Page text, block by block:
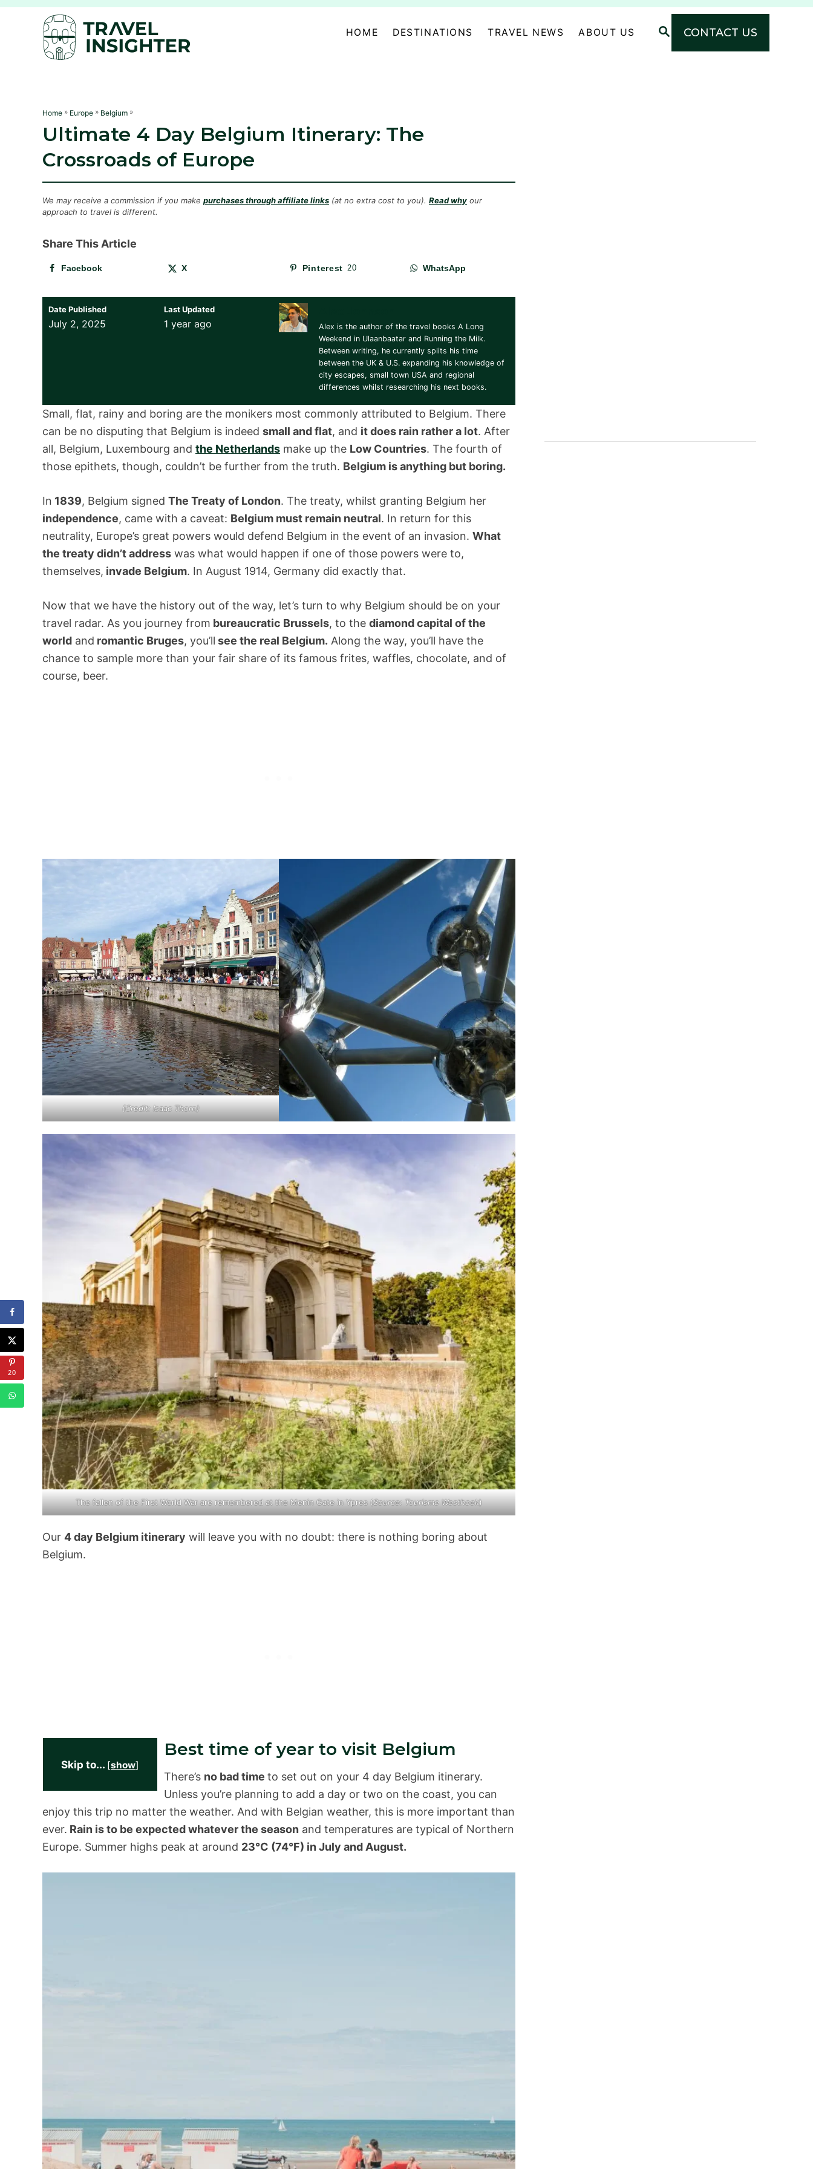
S
S
CONTACT US
HOME DESTINATIONS TRAVEL NEWS ABOUT US
Home » Europe » Belgium »
Ultimate 4 Day Belgium Itinerary: The
Crossroads of Europe
We may receive a commission if you make purchases through affiliate links (at no extra cost to you). Read why our
approach to travel is different.
Share This Article
Facebook X Pinterest 20 WhatsApp
Date Published
July 2, 2025
Last Updated
1 year ago
Alex is the author of the travel books A Long
Weekend in Ulaanbaatar and Running the Milk.
Between writing, he currently splits his time
between the UK & U.S. expanding his knowledge of
city escapes, small town USA and regional
differences whilst researching his next books.
Small, flat, rainy and boring are the monikers most commonly attributed to Belgium. There
can be no disputing that Belgium is indeed small and flat, and it does rain rather a lot. After
all, Belgium, Luxembourg and the Netherlands make up the Low Countries. The fourth of
those epithets, though, couldn’t be further from the truth. Belgium is anything but boring.
In 1839, Belgium signed The Treaty of London. The treaty, whilst granting Belgium her
independence, came with a caveat: Belgium must remain neutral. In return for this
neutrality, Europe’s great powers would defend Belgium in the event of an invasion. What
the treaty didn’t address was what would happen if one of those powers were to,
themselves, invade Belgium. In August 1914, Germany did exactly that.
Now that we have the history out of the way, let’s turn to why Belgium should be on your
travel radar. As you journey from bureaucratic Brussels, to the diamond capital of the
world and romantic Bruges, you’ll see the real Belgium. Along the way, you’ll have the
chance to sample more than your fair share of its famous frites, waffles, chocolate, and of
course, beer.
(Credit: Isaac Thorn)
The fallen of the First World War are remembered at the Menin Gate in Ypres (Source: Tourisme Westhoek)
Our 4 day Belgium itinerary will leave you with no doubt: there is nothing boring about
Belgium.
Skip to... [show]
Best time of year to visit Belgium
There’s no bad time to set out on your 4 day Belgium itinerary.
Unless you’re planning to add a day or two on the coast, you can
enjoy this trip no matter the weather. And with Belgian weather, this is more important than
ever. Rain is to be expected whatever the season and temperatures are typical of Northern
Europe. Summer highs peak at around 23°C (74°F) in July and August.
20